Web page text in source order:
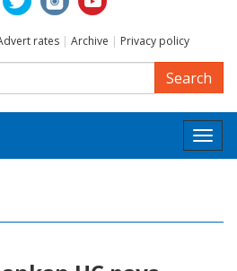
rates | Archive | Privacy policy
Search